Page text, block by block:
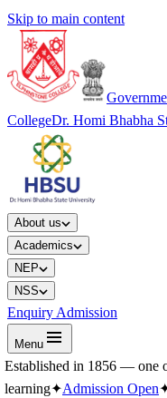
Skip to main content
CollegeDr. Homi Bhabha
About us
Academics
NEP
NSS
Enquiry Admission
Menu
Established in 1856 — one
learning✦Admission Open